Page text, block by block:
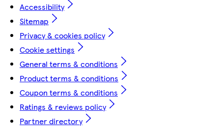
Accessibility
Sitemap
Privacy & cookies policy
Cookie settings
General terms & conditions
Product terms & conditions
Coupon terms & conditions
Ratings & reviews policy
Partner directory